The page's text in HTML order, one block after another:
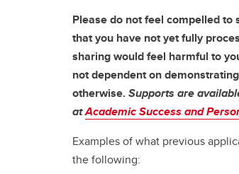
Please do not feel compelled
that you have not yet fully
sharing would feel harmful to
not dependent on
otherwise.Supports are
atAcademic Success and
Examples of what previous
the following: